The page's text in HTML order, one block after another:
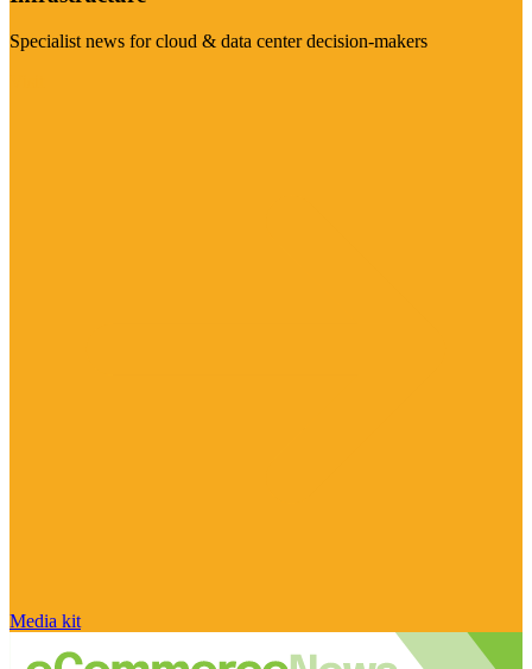
Specialist news for cloud & data center decision-makers
Media kit